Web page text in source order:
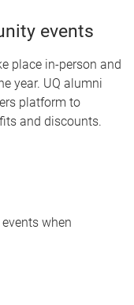
events
place in-person and
year. UQ alumni
platform to
and discounts.
when